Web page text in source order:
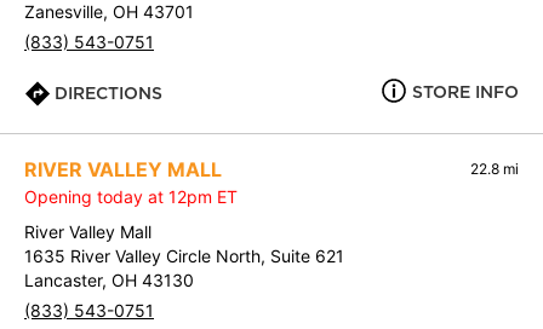
Zanesville, OH 43701
(833) 543-0751
DIRECTIONS STORE INFO
RIVER VALLEY MALL 22.8 mi
Opening today at 12pm ET
River Valley Mall
1635 River Valley Circle North, Suite 621
Lancaster, OH 43130
(833) 543-0751